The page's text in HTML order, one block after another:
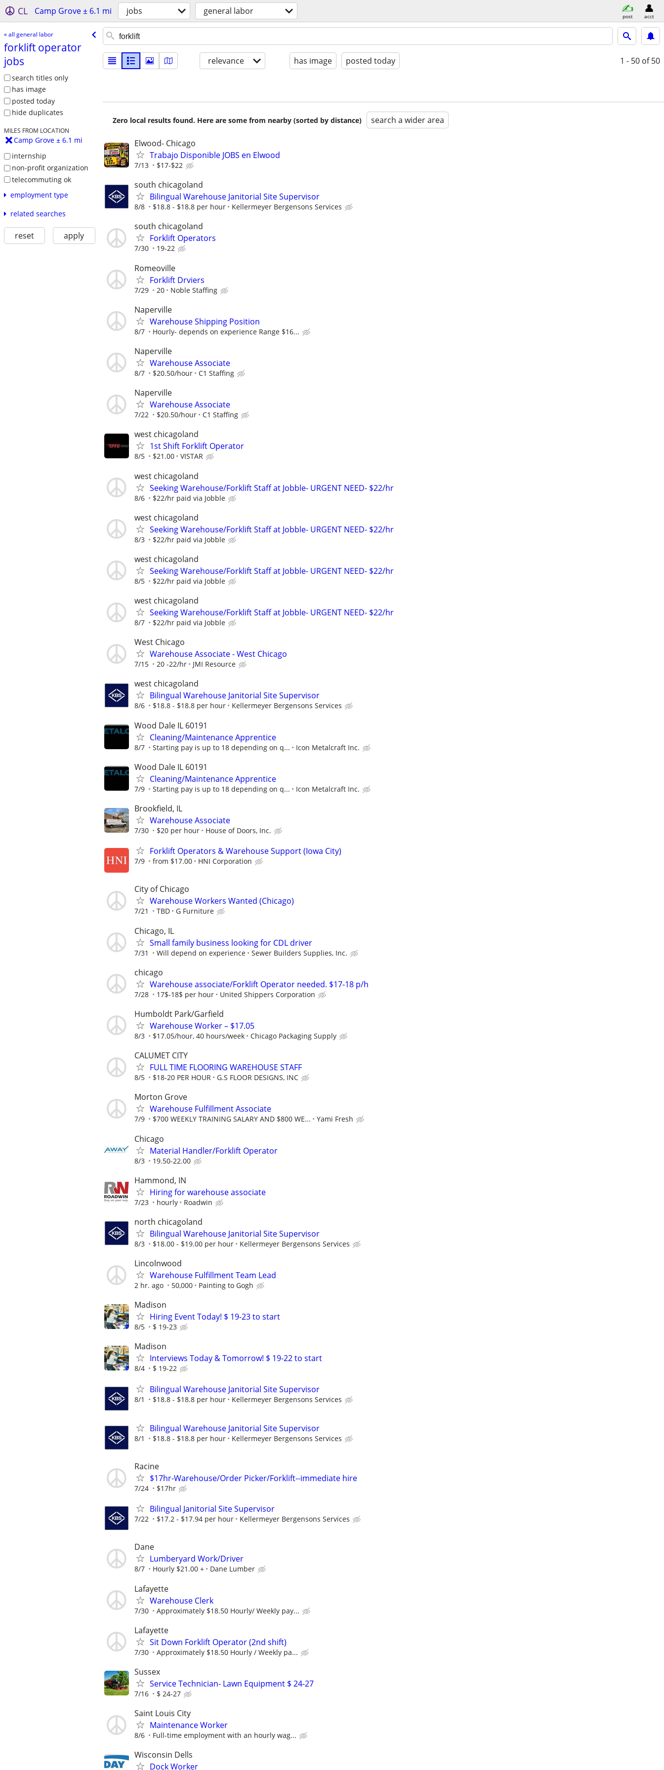
CL Camp Grove ± 6.1 mi jobs general labor post acct
« all general labor
forklift operator
jobs
search titles only
has image
posted today
hide duplicates
MILES FROM LOCATION
Camp Grove ± 6.1 mi
internship
non-profit organization
telecommuting ok
employment type
related searches
reset apply
relevance has image posted today 1 - 50 of 50
Zero local results found. Here are some from nearby (sorted by distance) search a wider area
Elwood- Chicago
Trabajo Disponible JOBS en Elwood
7/13 $17-$22
south chicagoland
Bilingual Warehouse Janitorial Site Supervisor
8/8 $18.8 - $18.8 per hour Kellermeyer Bergensons Services
south chicagoland
Forklift Operators
7/30 19-22
Romeoville
Forklift Drviers
7/29 20 Noble Staffing
Naperville
Warehouse Shipping Position
8/7 Hourly- depends on experience Range $16...
Naperville
Warehouse Associate
8/7 $20.50/hour C1 Staffing
Naperville
Warehouse Associate
7/22 $20.50/hour C1 Staffing
west chicagoland
1st Shift Forklift Operator
8/5 $21.00 VISTAR
west chicagoland
Seeking Warehouse/Forklift Staff at Jobble- URGENT NEED- $22/hr
8/6 $22/hr paid via Jobble
west chicagoland
Seeking Warehouse/Forklift Staff at Jobble- URGENT NEED- $22/hr
8/3 $22/hr paid via Jobble
west chicagoland
Seeking Warehouse/Forklift Staff at Jobble- URGENT NEED- $22/hr
8/5 $22/hr paid via Jobble
west chicagoland
Seeking Warehouse/Forklift Staff at Jobble- URGENT NEED- $22/hr
8/7 $22/hr paid via Jobble
West Chicago
Warehouse Associate - West Chicago
7/15 20 -22/hr JMI Resource
west chicagoland
Bilingual Warehouse Janitorial Site Supervisor
8/6 $18.8 - $18.8 per hour Kellermeyer Bergensons Services
Wood Dale IL 60191
Cleaning/Maintenance Apprentice
8/7 Starting pay is up to 18 depending on q... Icon Metalcraft Inc.
Wood Dale IL 60191
Cleaning/Maintenance Apprentice
7/9 Starting pay is up to 18 depending on q... Icon Metalcraft Inc.
Brookfield, IL
Warehouse Associate
7/30 $20 per hour House of Doors, Inc.
Forklift Operators & Warehouse Support (Iowa City)
7/9 from $17.00 HNI Corporation
City of Chicago
Warehouse Workers Wanted (Chicago)
7/21 TBD G Furniture
Chicago, IL
Small family business looking for CDL driver
7/31 Will depend on experience Sewer Builders Supplies, Inc.
chicago
Warehouse associate/Forklift Operator needed. $17-18 p/h
7/28 17$-18$ per hour United Shippers Corporation
Humboldt Park/Garfield
Warehouse Worker – $17.05
8/3 $17.05/hour, 40 hours/week Chicago Packaging Supply
CALUMET CITY
FULL TIME FLOORING WAREHOUSE STAFF
8/5 $18-20 PER HOUR G.S FLOOR DESIGNS, INC
Morton Grove
Warehouse Fulfillment Associate
7/9 $700 WEEKLY TRAINING SALARY AND $800 WE... Yami Fresh
Chicago
Material Handler/Forklift Operator
8/3 19.50-22.00
Hammond, IN
Hiring for warehouse associate
7/23 hourly Roadwin
north chicagoland
Bilingual Warehouse Janitorial Site Supervisor
8/3 $18.00 - $19.00 per hour Kellermeyer Bergensons Services
Lincolnwood
Warehouse Fulfillment Team Lead
2 hr. ago 50,000 Painting to Gogh
Madison
Hiring Event Today! $ 19-23 to start
8/5 $ 19-23
Madison
Interviews Today & Tomorrow! $ 19-22 to start
8/4 $ 19-22
Bilingual Warehouse Janitorial Site Supervisor
8/1 $18.8 - $18.8 per hour Kellermeyer Bergensons Services
Bilingual Warehouse Janitorial Site Supervisor
8/1 $18.8 - $18.8 per hour Kellermeyer Bergensons Services
Racine
$17hr-Warehouse/Order Picker/Forklift--immediate hire
7/24 $17hr
Bilingual Janitorial Site Supervisor
7/22 $17.2 - $17.94 per hour Kellermeyer Bergensons Services
Dane
Lumberyard Work/Driver
8/7 Hourly $21.00 + Dane Lumber
Lafayette
Warehouse Clerk
7/30 Approximately $18.50 Hourly/ Weekly pay...
Lafayette
Sit Down Forklift Operator (2nd shift)
7/30 Approximately $18.50 Hourly / Weekly pa...
Sussex
Service Technician- Lawn Equipment $ 24-27
7/16 $ 24-27
Saint Louis City
Maintenance Worker
8/6 Full-time employment with an hourly wag...
Wisconsin Dells
Dock Worker